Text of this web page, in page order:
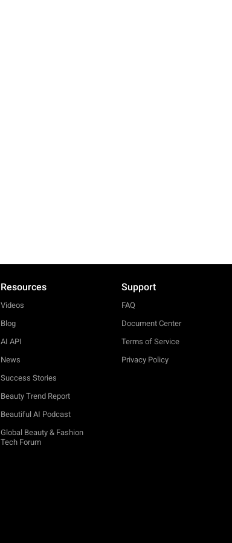
Resources
Videos
Blog
AI API
News
Success Stories
Beauty Trend Report
Beautiful AI Podcast
Global Beauty & Fashion
Tech Forum
Support
FAQ
Document Center
Terms of Service
Privacy Policy